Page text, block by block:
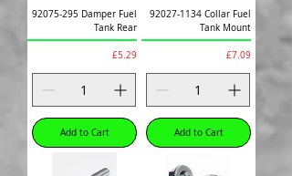
92075-295 Damper Fuel
Tank Rear
Price
£5.29
Add to Cart
92027-1134 Collar Fuel
Tank Mount
Price
£7.09
Add to Cart